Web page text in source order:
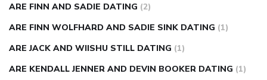
ARE FINN AND SADIE DATING (2)
ARE FINN WOLFHARD AND SADIE SINK DATING (1)
ARE JACK AND WIISHU STILL DATING (1)
ARE KENDALL JENNER AND DEVIN BOOKER DATING (1)